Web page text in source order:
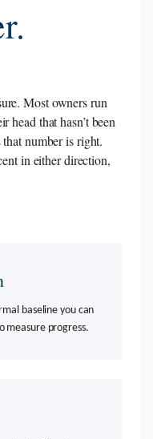
Most owners run
head that hasn’t been
that number is right.
in either direction,
baseline you can
measure progress.